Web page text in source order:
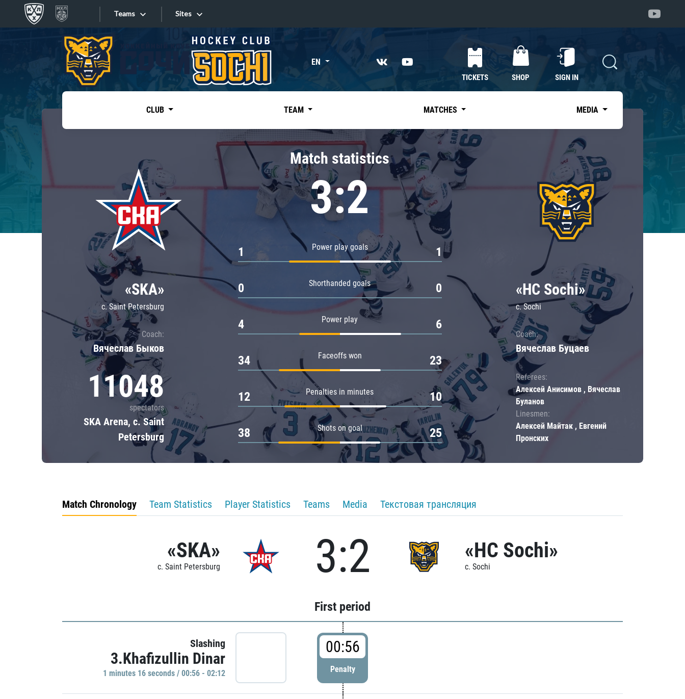
Teams
Tarasov division
Dinamo Mn
Dynamo M
Lokomotiv
Severstal
Shanghai Dragons
CSKA
«East»
Kharlamov division
Avtomobilist
Chernyshev division
Avangard
Admiral
Sites
Sites EN
TICKETS SHOP SIGN IN
CLUB TEAM MATCHES MEDIA
«SKA»
c. Saint Petersburg
Coach:
Вячеслав Быков
11048
spectators
SKA Arena, c. Saint
Petersburg
Match statistics
3:2
Power play goals
1 1
Shorthanded goals
0 0
Power play
4 6
Faceoffs won
34 23
Penalties in minutes
12 10
Shots on goal
38 25
«HC Sochi»
c. Sochi
Coach:
Вячеслав Буцаев
Referees:
Алексей Анисимов , Вячеслав
Буланов
Linesmen:
Алексей Майтак , Евгений
Пронских
Match Chronology Team Statistics Player Statistics Teams Media Текстовая трансляция
«SKA»
c. Saint Petersburg 3:2 «HC Sochi»
c. Sochi
First period
Slashing
3.Khafizullin Dinar
1 minutes 16 seconds / 00:56 - 02:12
00:56
Penalty